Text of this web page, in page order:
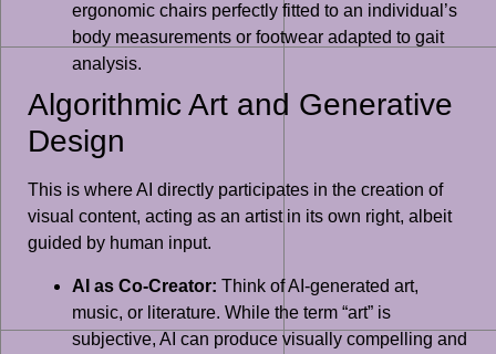
ergonomic chairs perfectly fitted to an individual’s
body measurements or footwear adapted to gait
analysis.
Algorithmic Art and Generative
Design
This is where AI directly participates in the creation of
visual content, acting as an artist in its own right, albeit
guided by human input.
AI as Co-Creator: Think of AI-generated art,
music, or literature. While the term “art” is
subjective, AI can produce visually compelling and